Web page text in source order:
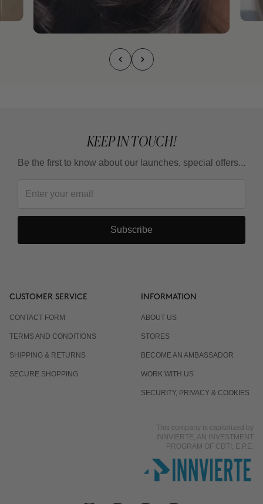
KEEP IN TOUCH!
Be the first to know about our launches, special offers...
Subscribe
CUSTOMER SERVICE
CONTACT FORM
TERMS AND CONDITIONS
SHIPPING & RETURNS
SECURE SHOPPING
INFORMATION
ABOUT US
STORES
BECOME AN AMBASSADOR
WORK WITH US
SECURITY, PRIVACY & COOKIES
This company is capitalized by
INNVIERTE, AN INVESTMENT
PROGRAM OF CDTI, E.P.E.